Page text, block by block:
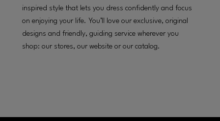
inspired style that lets you dress confidently and focus
on enjoying your life. You’ll love our exclusive, original
designs and friendly, guiding service wherever you
shop: our stores, our website or our catalog.